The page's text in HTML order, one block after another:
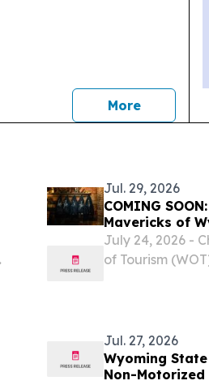
Morenews
Jul. 29, 2026
COMING
Mavericks of
July 24, 2026 -
of Tourism
Jul. 27, 2026
Wyoming
Non-